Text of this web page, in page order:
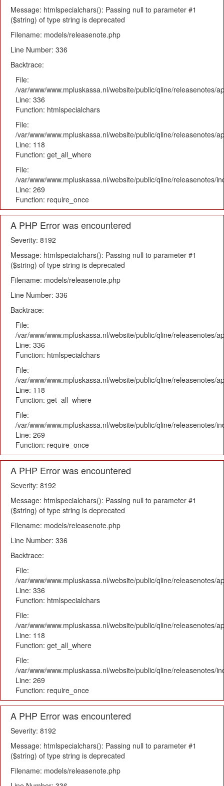
Message: htmlspecialchars(): Passing null to parameter #1
($string) of type string is deprecated
Filename: models/releasenote.php
Line Number: 336
Backtrace:
File:
/var/www/www.mpluskassa.nl/website/public/qline/releasenotes/
Line: 336
Function: htmlspecialchars
File:
/var/www/www.mpluskassa.nl/website/public/qline/releasenotes/
Line: 118
Function: get_all_where
File:
/var/www/www.mpluskassa.nl/website/public/qline/releasenotes/
Line: 269
Function: require_once
A PHP Error was encountered
Severity: 8192
Message: htmlspecialchars(): Passing null to parameter #1
($string) of type string is deprecated
Filename: models/releasenote.php
Line Number: 336
Backtrace:
File:
/var/www/www.mpluskassa.nl/website/public/qline/releasenotes/
Line: 336
Function: htmlspecialchars
File:
/var/www/www.mpluskassa.nl/website/public/qline/releasenotes/
Line: 118
Function: get_all_where
File:
/var/www/www.mpluskassa.nl/website/public/qline/releasenotes/
Line: 269
Function: require_once
A PHP Error was encountered
Severity: 8192
Message: htmlspecialchars(): Passing null to parameter #1
($string) of type string is deprecated
Filename: models/releasenote.php
Line Number: 336
Backtrace:
File:
/var/www/www.mpluskassa.nl/website/public/qline/releasenotes/
Line: 336
Function: htmlspecialchars
File:
/var/www/www.mpluskassa.nl/website/public/qline/releasenotes/
Line: 118
Function: get_all_where
File:
/var/www/www.mpluskassa.nl/website/public/qline/releasenotes/
Line: 269
Function: require_once
A PHP Error was encountered
Severity: 8192
Message: htmlspecialchars(): Passing null to parameter #1
($string) of type string is deprecated
Filename: models/releasenote.php